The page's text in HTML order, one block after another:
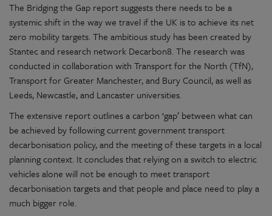
The Bridging the Gap report suggests there needs to be a
systemic shift in the way we travel if the UK is to achieve its net
zero mobility targets. The ambitious study has been created by
Stantec and research network Decarbon8. The research was
conducted in collaboration with Transport for the North (TfN),
Transport for Greater Manchester, and Bury Council, as well as
Leeds, Newcastle, and Lancaster universities.
The extensive report outlines a carbon ‘gap’ between what can
be achieved by following current government transport
decarbonisation policy, and the meeting of these targets in a local
planning context. It concludes that relying on a switch to electric
vehicles alone will not be enough to meet transport
decarbonisation targets and that people and place need to play a
much bigger role.